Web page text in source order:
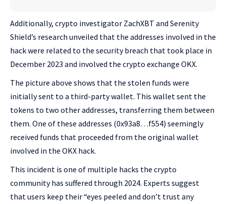
Additionally, crypto investigator ZachXBT and Serenity
Shield’s research unveiled that the addresses involved in the
hack were related to the security breach that took place in
December 2023 and involved the crypto exchange OKX.
The picture above shows that the stolen funds were
initially sent to a third-party wallet. This wallet sent the
tokens to two other addresses, transferring them between
them. One of these addresses (0x93a8…f554) seemingly
received funds that proceeded from the original wallet
involved in the OKX hack.
This incident is one of multiple hacks the crypto
community has suffered through 2024. Experts suggest
that users keep their “eyes peeled and don’t trust any